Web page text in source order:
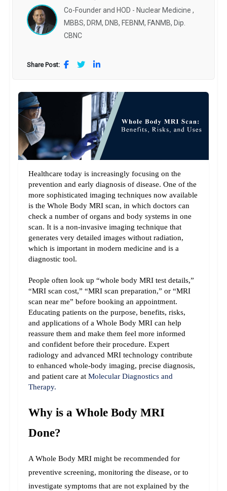
Co-Founder and HOD - Nuclear Medicine ,
MBBS, DRM, DNB, FEBNM, FANMB, Dip.
CBNC
Share Post:
Healthcare today is increasingly focusing on the
prevention and early diagnosis of disease. One of the
more sophisticated imaging techniques now available
is the Whole Body MRI scan, in which doctors can
check a number of organs and body systems in one
scan. It is a non-invasive imaging technique that
generates very detailed images without radiation,
which is important in modern medicine and is a
diagnostic tool.
People often look up “whole body MRI test details,”
“MRI scan cost,” “MRI scan preparation,” or “MRI
scan near me” before booking an appointment.
Educating patients on the purpose, benefits, risks,
and applications of a Whole Body MRI can help
reassure them and make them feel more informed
and confident before their procedure. Expert
radiology and advanced MRI technology contribute
to enhanced whole-body imaging, precise diagnosis,
and patient care at Molecular Diagnostics and
Therapy.
Why is a Whole Body MRI
Done?
A Whole Body MRI might be recommended for
preventive screening, monitoring the disease, or to
investigate symptoms that are not explained by the